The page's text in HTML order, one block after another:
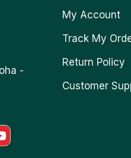
-
My Account
Track My
Return Policy
Customer